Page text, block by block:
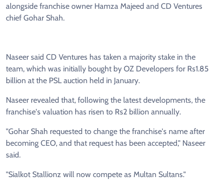
alongside franchise owner Hamza Majeed and CD Ventures
chief Gohar Shah.
Naseer said CD Ventures has taken a majority stake in the
team, which was initially bought by OZ Developers for Rs1.85
billion at the PSL auction held in January.
Naseer revealed that, following the latest developments, the
franchise's valuation has risen to Rs2 billion annually.
"Gohar Shah requested to change the franchise's name after
becoming CEO, and that request has been accepted," Naseer
said.
"Sialkot Stallionz will now compete as Multan Sultans."